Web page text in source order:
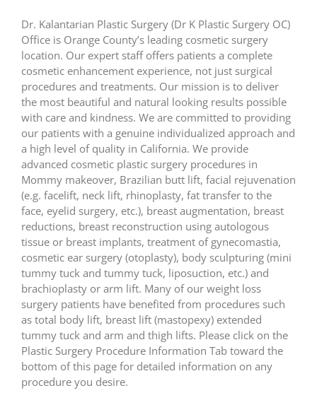
Dr. Kalantarian Plastic Surgery (Dr K Plastic Surgery OC)
Office is Orange County’s leading cosmetic surgery
location. Our expert staff offers patients a complete
cosmetic enhancement experience, not just surgical
procedures and treatments. Our mission is to deliver
the most beautiful and natural looking results possible
with care and kindness. We are committed to providing
our patients with a genuine individualized approach and
a high level of quality in California. We provide
advanced cosmetic plastic surgery procedures in
Mommy makeover, Brazilian butt lift, facial rejuvenation
(e.g. facelift, neck lift, rhinoplasty, fat transfer to the
face, eyelid surgery, etc.), breast augmentation, breast
reductions, breast reconstruction using autologous
tissue or breast implants, treatment of gynecomastia,
cosmetic ear surgery (otoplasty), body sculpturing (mini
tummy tuck and tummy tuck, liposuction, etc.) and
brachioplasty or arm lift. Many of our weight loss
surgery patients have benefited from procedures such
as total body lift, breast lift (mastopexy) extended
tummy tuck and arm and thigh lifts. Please click on the
Plastic Surgery Procedure Information Tab toward the
bottom of this page for detailed information on any
procedure you desire.